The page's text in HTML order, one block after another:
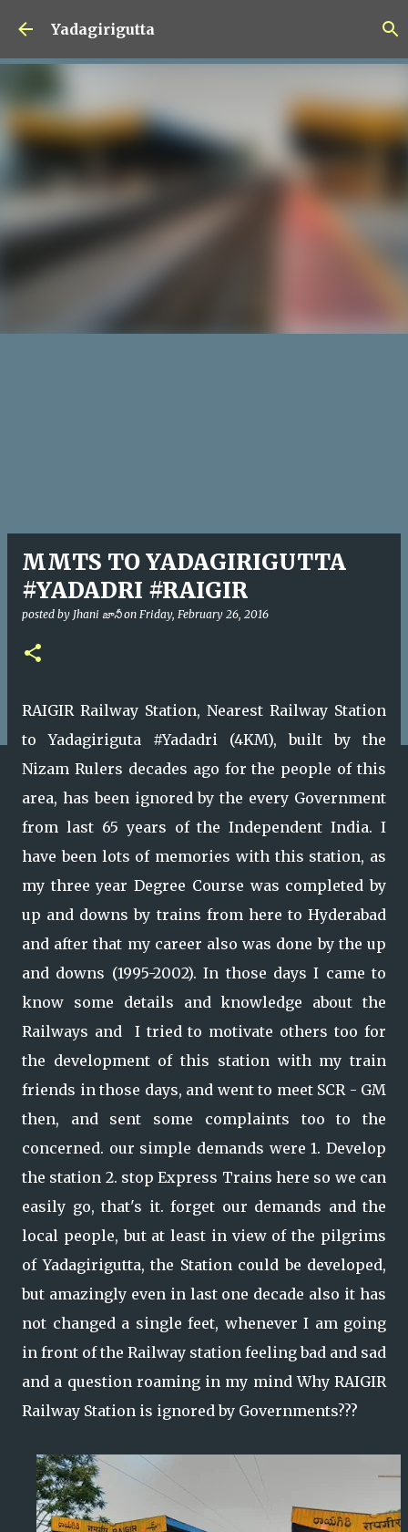
Skip to main content
Yadagirigutta
MMTS TO YADAGIRIGUTTA
#YADADRI #RAIGIR
posted by Jhani జానీ on Friday, February 26, 2016
RAIGIR Railway Station, Nearest Railway Station
to Yadagiriguta #Yadadri (4KM), built by the
Nizam Rulers decades ago for the people of this
area, has been ignored by the every Government
from last 65 years of the Independent India. I
have been lots of memories with this station, as
my three year Degree Course was completed by
up and downs by trains from here to Hyderabad
and after that my career also was done by the up
and downs (1995-2002). In those days I came to
know some details and knowledge about the
Railways and I tried to motivate others too for
the development of this station with my train
friends in those days, and went to meet SCR - GM
then, and sent some complaints too to the
concerned. our simple demands were 1. Develop
the station 2. stop Express Trains here so we can
easily go, that's it. forget our demands and the
local people, but at least in view of the pilgrims
of Yadagirigutta, the Station could be developed,
but amazingly even in last one decade also it has
not changed a single feet, whenever I am going
in front of the Railway station feeling bad and sad
and a question roaming in my mind Why RAIGIR
Railway Station is ignored by Governments???